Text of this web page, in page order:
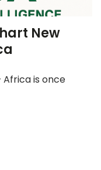
New
Africa is once